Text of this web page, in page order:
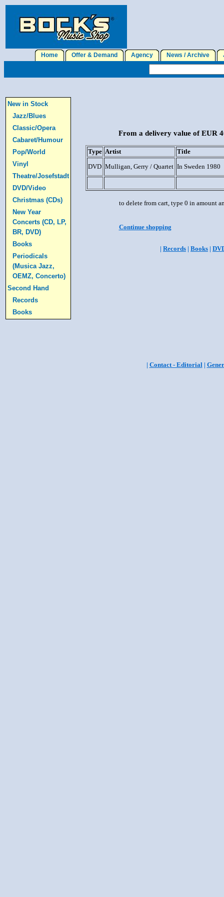
Home Offer & Demand Agency News / Archive
New in Stock
Jazz/Blues
Classic/Opera
Cabaret/Humour
Pop/World
Vinyl
Theatre/Josefstadt
DVD/Video
Christmas (CDs)
New Year
Concerts (CD, LP,
BR, DVD)
Books
Periodicals
(Musica Jazz,
OEMZ, Concerto)
Second Hand
Records
Books
From a delivery value of EUR
Type Artist
Title
DVD Mulligan, Gerry / Quartet In Sweden 1980
to delete from cart, type 0 in amount
Continue shopping
| Records | Books |
| Contact - Editorial|